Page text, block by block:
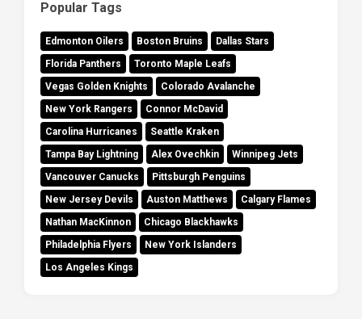
Popular Tags
Edmonton Oilers Boston Bruins
Dallas Stars
Florida Panthers
Toronto Maple Leafs
Vegas Golden Knights
Colorado Avalanche
New York Rangers
Connor McDavid
Carolina Hurricanes
Seattle Kraken
Tampa Bay Lightning
Alex Ovechkin
Winnipeg Jets
Vancouver Canucks
Pittsburgh Penguins
New Jersey Devils
Auston Matthews
Calgary Flames
Nathan MacKinnon
Chicago Blackhawks
Philadelphia Flyers
New York Islanders
Los Angeles Kings